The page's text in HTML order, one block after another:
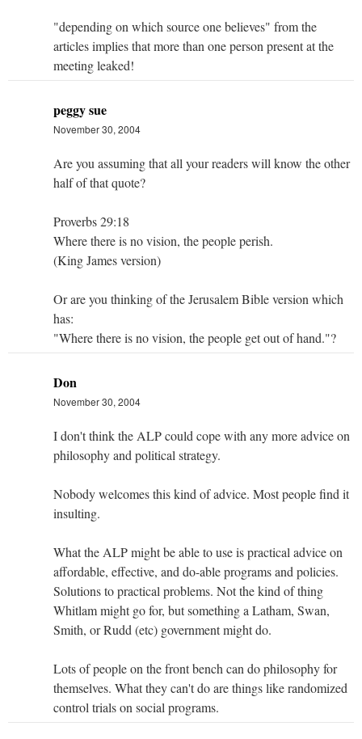
"depending on which source one believes" from the
articles implies that more than one person present at the
meeting leaked!
peggy sue
November 30, 2004
Are you assuming that all your readers will know the other
half of that quote?
Proverbs 29:18
Where there is no vision, the people perish.
(King James version)
Or are you thinking of the Jerusalem Bible version which
has:
"Where there is no vision, the people get out of hand."?
Don
November 30, 2004
I don't think the ALP could cope with any more advice on
philosophy and political strategy.
Nobody welcomes this kind of advice. Most people find it
insulting.
What the ALP might be able to use is practical advice on
affordable, effective, and do-able programs and policies.
Solutions to practical problems. Not the kind of thing
Whitlam might go for, but something a Latham, Swan,
Smith, or Rudd (etc) government might do.
Lots of people on the front bench can do philosophy for
themselves. What they can't do are things like randomized
control trials on social programs.